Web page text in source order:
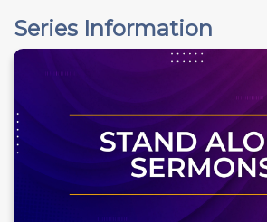
Series Information